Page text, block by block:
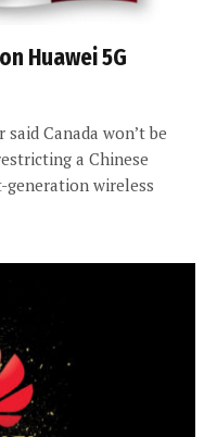
Huawei 5G
Canada won’t be
a Chinese
generation wireless